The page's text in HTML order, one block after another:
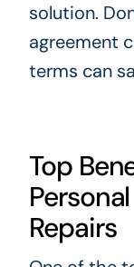
solution.
agreement
terms can
Top
Repairs